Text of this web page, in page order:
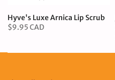
Hyve's Luxe Arnica Lip Scrub
$9.95 CAD